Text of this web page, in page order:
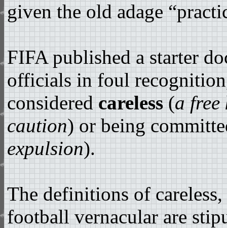
given the old adage
FIFA published a starter
officials in foul
consideredcareless(a free
caution) or being
expulsion).
The definitions of
football vernacular are